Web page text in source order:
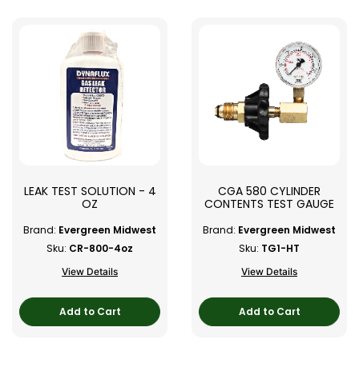
LEAK TEST SOLUTION - 4
OZ
Brand: Evergreen Midwest
Sku: CR-800-4oz
View Details
Add to Cart
CGA 580 CYLINDER
CONTENTS TEST GAUGE
Brand: Evergreen Midwest
Sku: TG1-HT
View Details
Add to Cart